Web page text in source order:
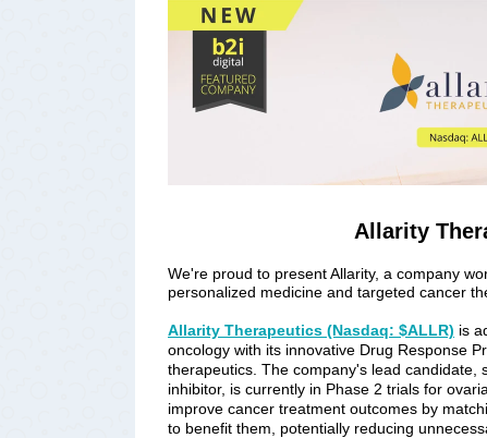
Allarity
We're proud to present Allarity, a company
personalized medicine and targeted cancer
Allarity Therapeutics (Nasdaq: $ALLR) is
oncology with its innovative Drug Response
therapeutics. The company's lead candidate,
inhibitor, is currently in Phase 2 trials for
improve cancer treatment outcomes by
to benefit them, potentially reducing